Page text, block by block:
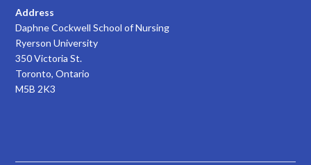
Address
Daphne Cockwell School of Nursing
Ryerson University
350 Victoria St.
Toronto, Ontario
M5B 2K3